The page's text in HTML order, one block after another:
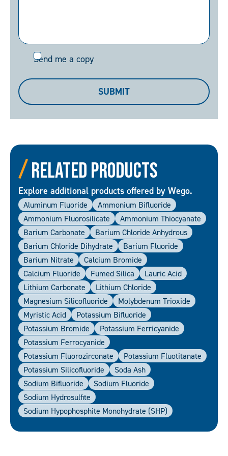
Send
Send me a copy
SUBMIT
Related Products
Explore additional products offered by Wego.
Aluminum Fluoride
Ammonium Bifluoride
Ammonium Fluorosilicate
Ammonium Thiocyanate
Barium Carbonate
Barium Chloride Anhydrous
Barium Chloride Dihydrate
Barium Fluoride
Barium Nitrate
Calcium Bromide
Calcium Fluoride
Fumed Silica
Lauric Acid
Lithium Carbonate
Lithium Chloride
Magnesium Silicofluoride
Molybdenum Trioxide
Myristic Acid
Potassium Bifluoride
Potassium Bromide
Potassium Ferricyanide
Potassium Ferrocyanide
Potassium Fluorozirconate
Potassium Fluotitanate
Potassium Silicofluoride
Soda Ash
Sodium Bifluoride
Sodium Fluoride
Sodium Hydrosulfite
Sodium Hypophosphite Monohydrate (SHP)